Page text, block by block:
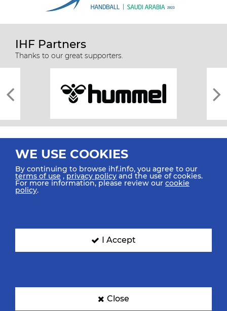
IHF Partners
Thanks to our great supporters.
All rights reserved © 2026 IHF
SIGN UP FOR OUR NEWSLETTER
WE USE COOKIES
By continuing to browse ihf.info, you agree to our
terms of use ,privacy policy and the use of cookies.
For more information, please review our cookie
policy.
I Accept
Close